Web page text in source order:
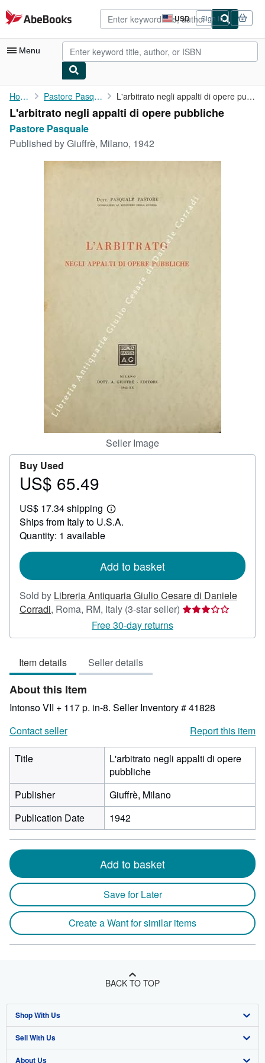
Skip to main content
AbeBooks.com USD
Site
shopping
preferences
Sign in
Menu
My Account
My Purchases
Advanced Search
CLOSE
Home Pastore Pasquale L'arbitrato negli appalti di opere pubbliche
L'arbitrato negli appalti di opere pubbliche
Pastore Pasquale
Published byGiuffrè, Milano, 1942
Seller Image
Buy Used
Price
65.49
US$ 65.49
US$ 17.34 shipping
Learn
more
Ships from Italy to U.S.A.
Quantity: 1 available
Add to basket
Sold by Libreria Antiquaria Giulio Cesare di Daniele
Corradi, Roma, RM, Italy (3-star seller) Seller
3
Free 30-day returns
Item details Seller details
About this Item
Intonso VII + 117 p. in-8. Seller Inventory # 41828
Contact seller
Report this item
Title
L'arbitrato negli appalti di opere
pubbliche
Publisher
Giuffrè, Milano
Publication Date
1942
Add to basket
Save for Later
Create a Want for similar items
BACK TO TOP
Shop With Us
Advanced Search
Browse Collections
Sell With Us
Start Selling
About Us